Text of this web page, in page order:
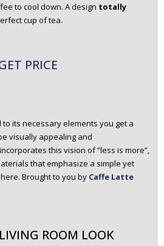
to cool down. A design totally
cup of tea.
PRICE
its necessary elements you get a
visually appealing and
incorporates this vision of “less is more”,
that emphasize a simple yet
Brought to you by Caffe Latte
ROOM LOOK